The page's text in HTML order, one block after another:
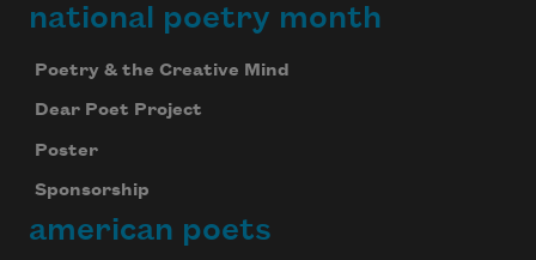
national poetry month
Poetry & the Creative Mind
Dear Poet Project
Poster
Sponsorship
american poets